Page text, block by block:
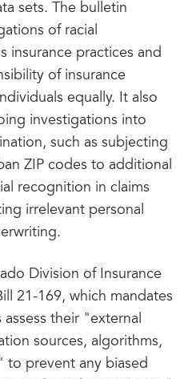
sets. The bulletin
of racial
insurance practices and
of insurance
equally. It also
investigations into
such as subjecting
ZIP codes to additional
recognition in claims
irrelevant personal
Division of Insurance
21-169, which mandates
their "external
sources, algorithms,
to prevent any biased